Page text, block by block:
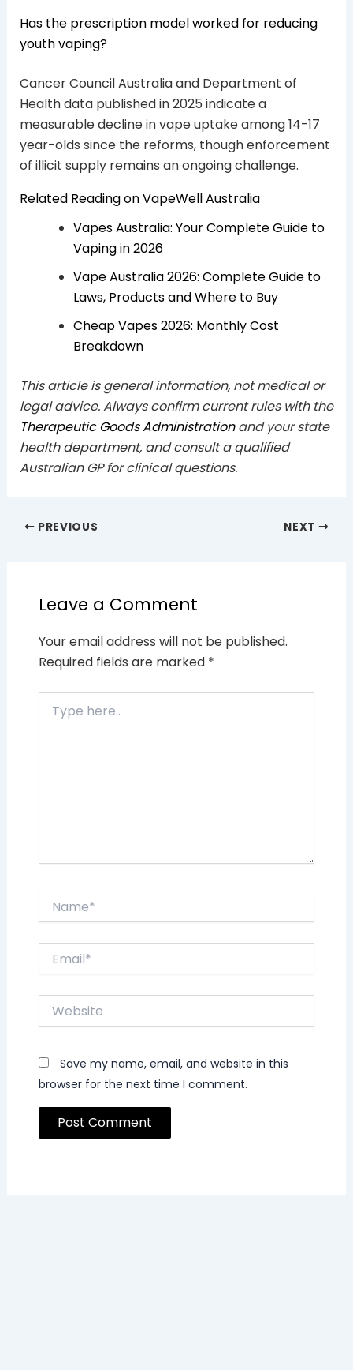
Has the prescription model worked for reducing
youth vaping?
Cancer Council Australia and Department of
Health data published in 2025 indicate a
measurable decline in vape uptake among 14-17
year-olds since the reforms, though enforcement
of illicit supply remains an ongoing challenge.
Related Reading on VapeWell Australia
Vapes Australia: Your Complete Guide to
Vaping in 2026
Vape Australia 2026: Complete Guide to
Laws, Products and Where to Buy
Cheap Vapes 2026: Monthly Cost
Breakdown
This article is general information, not medical or
legal advice. Always confirm current rules with the
Therapeutic Goods Administrationand your state
health department, and consult a qualified
Australian GP for clinical questions.
PREVIOUS NEXT
Leave a Comment
Your email address will not be published.
Required fields are marked *
here..
Website
Save my name, email, and website in this
browser for the next time I comment.